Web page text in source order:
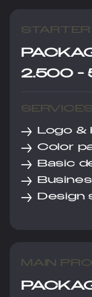
STARTER
2.500 -
→ Logo &
→ Color
→ Basic
→
→ Design
MAIN